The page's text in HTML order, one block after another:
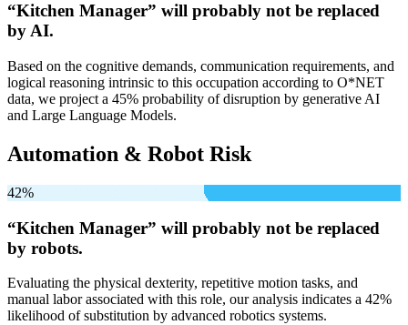
“Kitchen Manager” will probably not be replaced
by AI.
Based on the cognitive demands, communication requirements, and
logical reasoning intrinsic to this occupation according to O*NET
data, we project a 45% probability of disruption by generative AI
and Large Language Models.
Automation & Robot Risk
42%
“Kitchen Manager” will probably not be replaced
by robots.
Evaluating the physical dexterity, repetitive motion tasks, and
manual labor associated with this role, our analysis indicates a 42%
likelihood of substitution by advanced robotics systems.